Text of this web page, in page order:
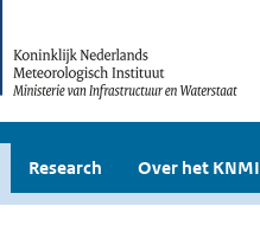
Research Over het KNMI